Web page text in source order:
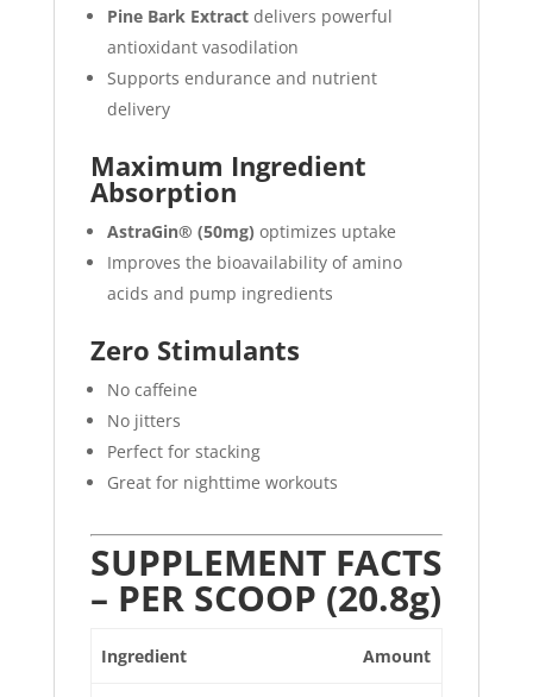
Pine Bark Extractdelivers powerful
antioxidant vasodilation
Supports endurance and nutrient
delivery
Maximum Ingredient
Absorption
AstraGin® (50mg) optimizes uptake
Improves the bioavailability of amino
acids and pump ingredients
Zero Stimulants
No caffeine
No jitters
Perfect for stacking
Great for nighttime workouts
SUPPLEMENT FACTS
– PER SCOOP (20.8g)
Ingredient Amount